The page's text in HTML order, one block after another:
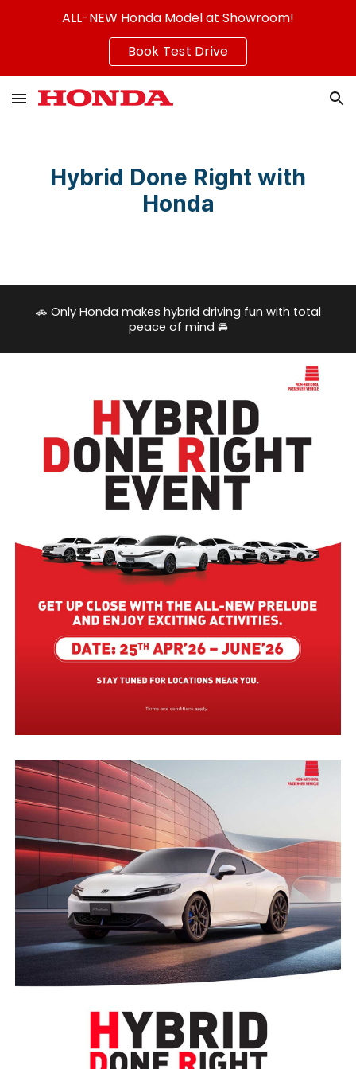
ALL-NEW Honda Model at Showroom!
Book Test Drive
Hybrid Done Right with
Honda
🚗 Only Honda makes hybrid driving fun with total
peace of mind 🚘